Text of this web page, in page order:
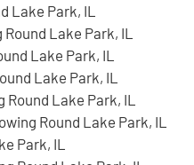
Lake Park, IL
Lake Park, IL
Lake Park, IL
Lake Park, IL
Lake Park, IL
Round Lake Park, IL
Park, IL